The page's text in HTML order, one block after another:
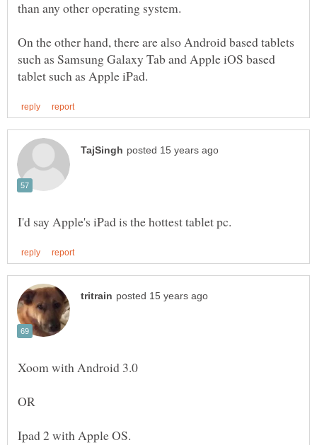
On the other hand, there are also Android based tablets
such as Samsung Galaxy Tab and Apple iOS based